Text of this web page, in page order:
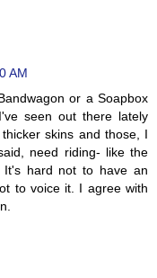
AM
or a Soapbox
seen out there lately
skins and those, I
need riding- like the
It's hard not to have an
to voice it. I agree with